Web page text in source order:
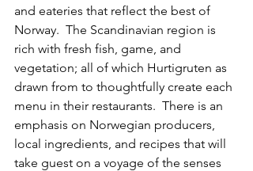
and eateries that reflect the best of
Norway.  The Scandinavian region is
rich with fresh fish, game, and
vegetation; all of which Hurtigruten as
drawn from to thoughtfully create each
menu in their restaurants.  There is an
emphasis on Norwegian producers,
local ingredients, and recipes that will
take guest on a voyage of the senses